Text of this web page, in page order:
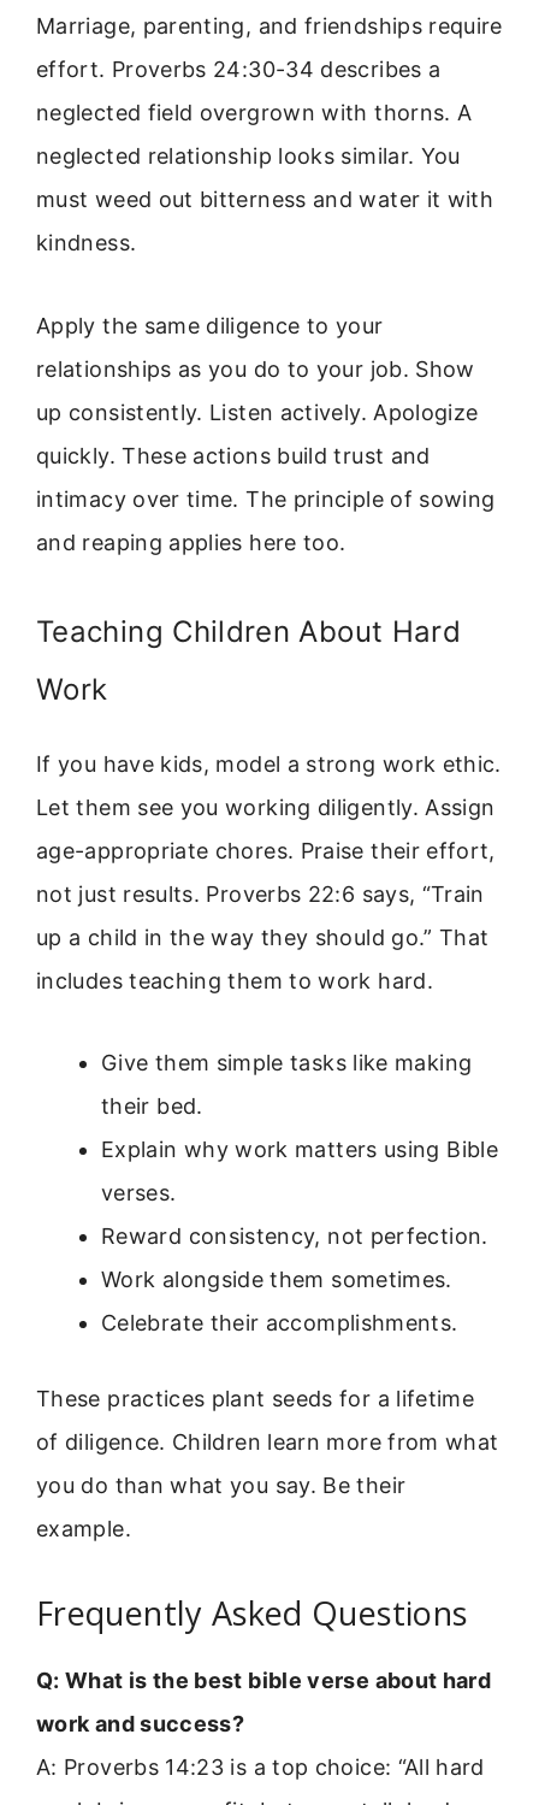
Marriage, parenting, and friendships require
effort. Proverbs 24:30-34 describes a
neglected field overgrown with thorns. A
neglected relationship looks similar. You
must weed out bitterness and water it with
kindness.
Apply the same diligence to your
relationships as you do to your job. Show
up consistently. Listen actively. Apologize
quickly. These actions build trust and
intimacy over time. The principle of sowing
and reaping applies here too.
Teaching Children About Hard
Work
If you have kids, model a strong work ethic.
Let them see you working diligently. Assign
age-appropriate chores. Praise their effort,
not just results. Proverbs 22:6 says, “Train
up a child in the way they should go.” That
includes teaching them to work hard.
Give them simple tasks like making
their bed.
Explain why work matters using Bible
verses.
Reward consistency, not perfection.
Work alongside them sometimes.
Celebrate their accomplishments.
These practices plant seeds for a lifetime
of diligence. Children learn more from what
you do than what you say. Be their
example.
Frequently Asked Questions
Q: What is the best bible verse about hard
work and success?
A: Proverbs 14:23 is a top choice: “All hard